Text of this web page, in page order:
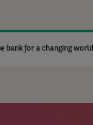
bank for a changing world